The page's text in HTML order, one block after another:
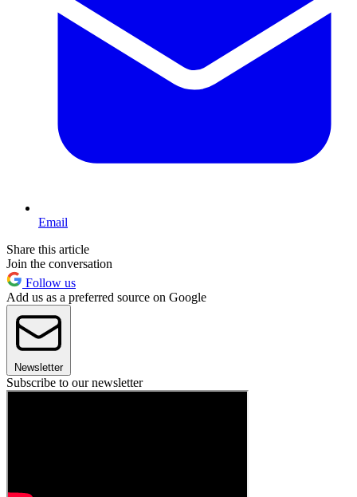
Email
Share this article
Join the conversation
Follow us
Add us as a preferred source on Google
Newsletter
Subscribe to our newsletter